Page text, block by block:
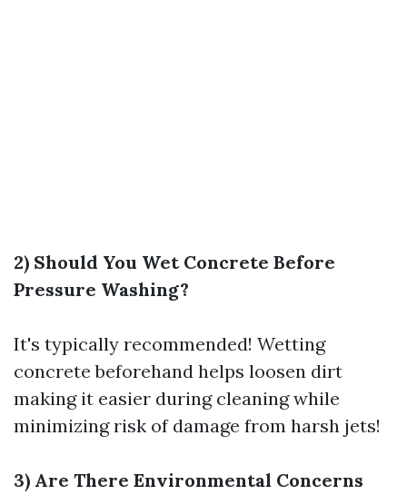
2) Should You Wet Concrete Before
Pressure Washing?
It's typically recommended! Wetting
concrete beforehand helps loosen dirt
making it easier during cleaning while
minimizing risk of damage from harsh jets!
3) Are There Environmental Concerns